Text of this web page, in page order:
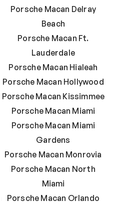
Porsche Macan Delray
Beach
Porsche Macan Ft.
Lauderdale
Porsche Macan Hialeah
Porsche Macan Hollywood
Porsche Macan Kissimmee
Porsche Macan Miami
Porsche Macan Miami
Gardens
Porsche Macan Monrovia
Porsche Macan North
Miami
Porsche Macan Orlando